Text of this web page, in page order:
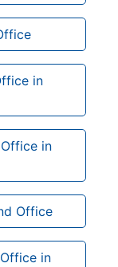
in
in
Office
in